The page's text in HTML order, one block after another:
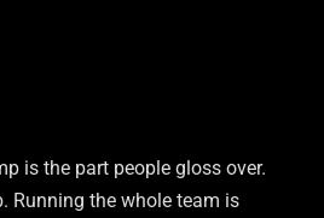
is the part people gloss over.
Running the whole team is